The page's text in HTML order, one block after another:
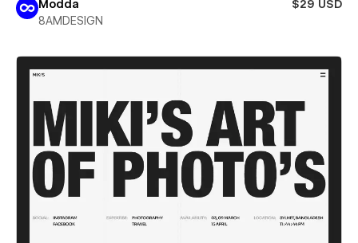
Modda
$29 USD
8AMDESIGN